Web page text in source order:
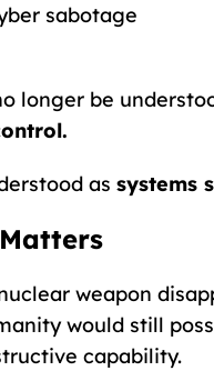
sabotage
longer be
as systems
weapon
would still
capability.